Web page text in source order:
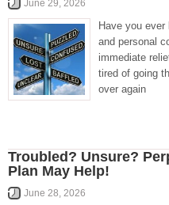
June 29, 2026
Have you
and personal
immediate
tired of going
over again
Troubled? Unsure?
Plan May Help!
June 28, 2026